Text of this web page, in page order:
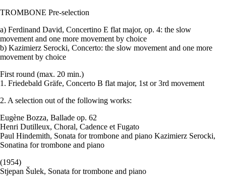
TROMBONE Pre-selection
a) Ferdinand David, Concertino E flat major, op. 4: the slow
movement and one more movement by choice
b) Kazimierz Serocki, Concerto: the slow movement and one more
movement by choice
First round (max. 20 min.)
1. Friedebald Gräfe, Concerto B flat major, 1st or 3rd movement
2. A selection out of the following works:
Eugène Bozza, Ballade op. 62
Henri Dutilleux, Choral, Cadence et Fugato
Paul Hindemith, Sonata for trombone and piano Kazimierz Serocki,
Sonatina for trombone and piano
(1954)
Stjepan Šulek, Sonata for trombone and piano